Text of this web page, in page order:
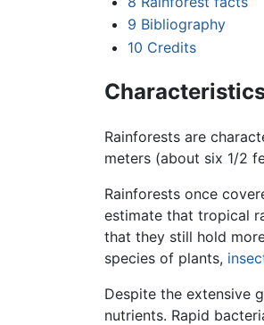
9 Bibliography
10 Credits
Rainforests are
meters (about six 1/2
Rainforests once
estimate that tropical
that they still hold
species of plants,
Despite the extensive
nutrients. Rapid